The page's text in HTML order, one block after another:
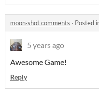
moon·shot comments · Posted
5 years ago
Awesome Game!
Reply